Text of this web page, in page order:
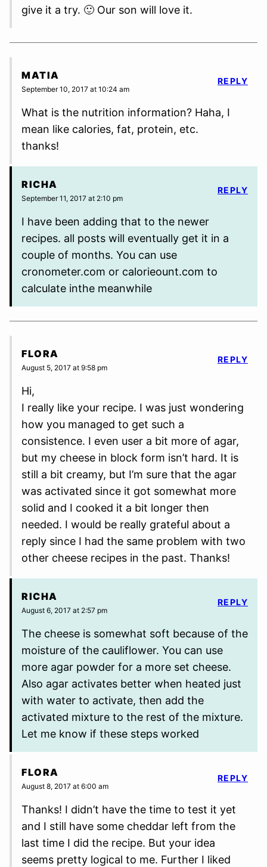
give it a try. 🙂 Our son will love it.
MATIA
September 10, 2017 at 10:24 am
What is the nutrition information? Haha, I
mean like calories, fat, protein, etc.
thanks!
REPLY
RICHA
September 11, 2017 at 2:10 pm
I have been adding that to the newer
recipes. all posts will eventually get it in a
couple of months. You can use
cronometer.com or calorieount.com to
calculate inthe meanwhile
REPLY
FLORA
August 5, 2017 at 9:58 pm
Hi,
I really like your recipe. I was just wondering
how you managed to get such a
consistence. I even user a bit more of agar,
but my cheese in block form isn’t hard. It is
still a bit creamy, but I’m sure that the agar
was activated since it got somewhat more
solid and I cooked it a bit longer then
needed. I would be really grateful about a
reply since I had the same problem with two
other cheese recipes in the past. Thanks!
REPLY
RICHA
August 6, 2017 at 2:57 pm
The cheese is somewhat soft because of the
moisture of the cauliflower. You can use
more agar powder for a more set cheese.
Also agar activates better when heated just
with water to activate, then add the
activated mixture to the rest of the mixture.
Let me know if these steps worked
REPLY
FLORA
August 8, 2017 at 6:00 am
Thanks! I didn’t have the time to test it yet
and I still have some cheddar left from the
last time I did the recipe. But your idea
seems pretty logical to me. Further I liked
REPLY